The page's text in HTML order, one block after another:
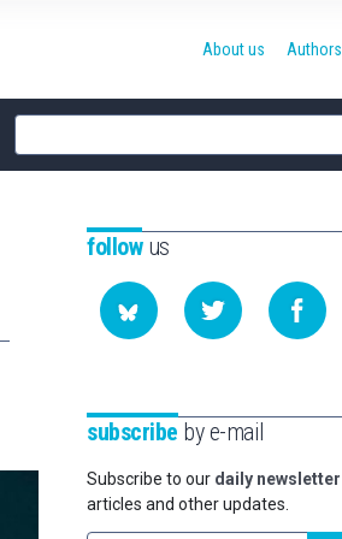
Site
search
About us Authors
followus
subscribe by e-mail
Subscribe to our daily newsletter
articles and other updates.